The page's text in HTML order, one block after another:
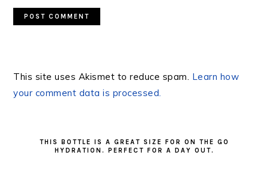
This site uses Akismet to reduce spam. Learn how
your comment data is processed.
THIS BOTTLE IS A GREAT SIZE FOR ON THE GO
HYDRATION. PERFECT FOR A DAY OUT.